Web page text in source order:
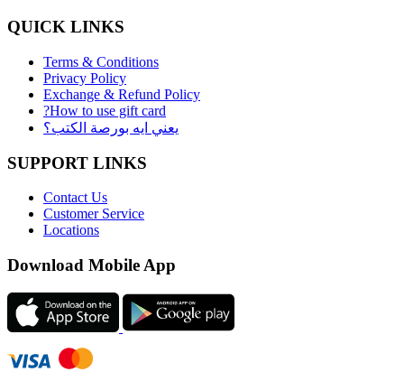
QUICK LINKS
Terms & Conditions
Privacy Policy
Exchange & Refund Policy
?How to use gift card
يعني ايه بورصة الكتب؟
SUPPORT LINKS
Contact Us
Customer Service
Locations
Download Mobile App